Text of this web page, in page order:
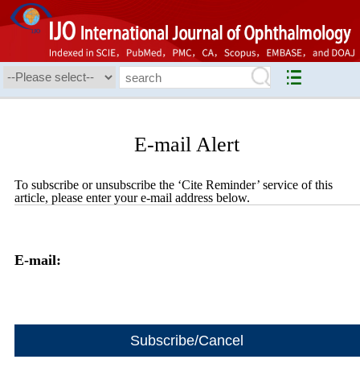
E-mail Alert
To subscribe or unsubscribe the ‘Cite Reminder’ service of this
article, please enter your e-mail address below.
E-mail: